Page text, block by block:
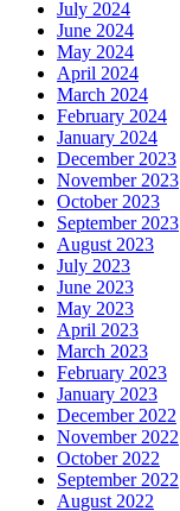
July 2024
June 2024
May 2024
April 2024
March 2024
February 2024
January 2024
December 2023
November 2023
October 2023
September 2023
August 2023
July 2023
June 2023
May 2023
April 2023
March 2023
February 2023
January 2023
December 2022
November 2022
October 2022
September 2022
August 2022